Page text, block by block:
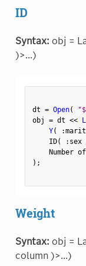
ID
Syntax: obj =
)>...)
dt = Open(
obj = dt <<
Y( :
    ID
( : sex
Number
) ;
Weight
Syntax: obj =
column )>...)